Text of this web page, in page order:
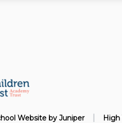
Website by Juniper High